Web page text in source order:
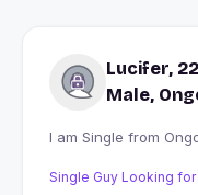
Lucifer, 22
Male,
I am
Single Guy Looking for